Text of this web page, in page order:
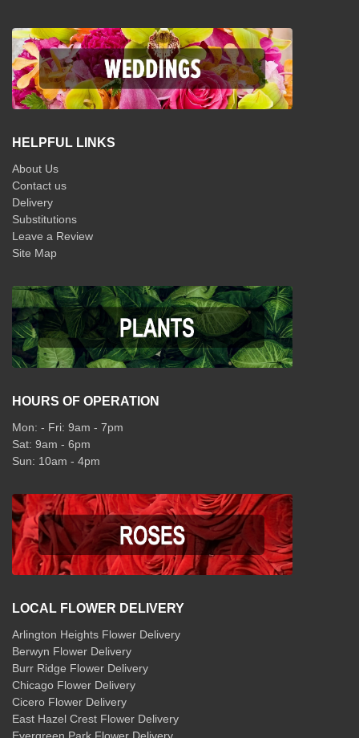
HELPFUL LINKS
About Us
Contact us
Delivery
Substitutions
Leave a Review
Site Map
HOURS OF OPERATION
Mon: - Fri: 9am - 7pm
Sat: 9am - 6pm
Sun: 10am - 4pm
LOCAL FLOWER DELIVERY
Arlington Heights Flower Delivery
Berwyn Flower Delivery
Burr Ridge Flower Delivery
Chicago Flower Delivery
Cicero Flower Delivery
East Hazel Crest Flower Delivery